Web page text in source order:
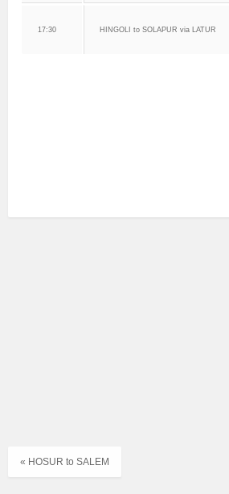
17:30 HINGOLI to SOLAPUR via LATUR
« HOSUR to SALEM